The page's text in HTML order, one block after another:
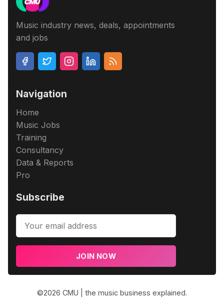
Music industry news, deals, appointments
and jobs
Navigation
Home
Music Jobs
Training
Consultancy
Data & Reports
Pro
Subscribe
JOIN NOW
©2026 CMU | the music business explained.